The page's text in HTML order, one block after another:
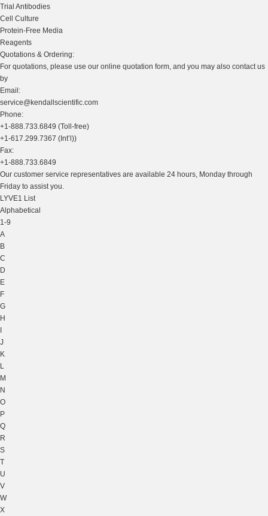
Trial Antibodies
Cell Culture
Protein-Free Media
Reagents
Quotations & Ordering:
For quotations, please use our online quotation form, and you may also contact us
by
Email:
service@kendallscientific.com
Phone:
+1-888.733.6849 (Toll-free)
+1-617.299.7367 (Int’l))
Fax:
+1-888.733.6849
Our customer service representatives are available 24 hours, Monday through
Friday to assist you.
LYVE1 List
Alphabetical
1-9
A
B
C
D
E
F
G
H
J
K
L
M
N
O
P
Q
R
S
T
U
V
W
X